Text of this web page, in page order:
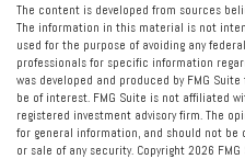
The content is developed from sources
The information in this material is not
used for the purpose of avoiding any
professionals for specific information
was developed and produced by FMG
be of interest. FMG Suite is not affiliated
registered investment advisory firm. The
for general information, and should not
or sale of any security. Copyright 2026 FMG